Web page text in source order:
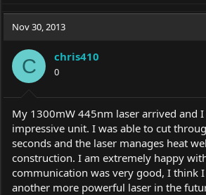
Nov 30, 2013
C chris410
0
My 1300mW 445nm laser arrived and
impressive unit. I was able to cut
seconds and the laser manages heat
construction. I am extremely happy
communication was very good, I think
another more powerful laser in the